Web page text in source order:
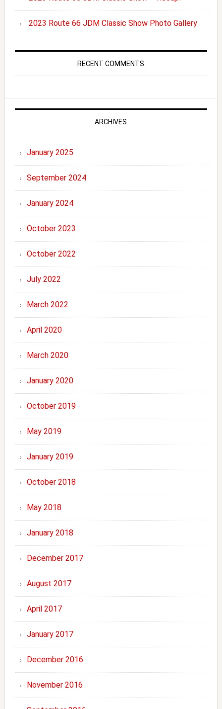
2023 Route 66 JDM Classic Show Photo Gallery
RECENT COMMENTS
ARCHIVES
January 2025
September 2024
January 2024
October 2023
October 2022
July 2022
March 2022
April 2020
March 2020
January 2020
October 2019
May 2019
January 2019
October 2018
May 2018
January 2018
December 2017
August 2017
April 2017
January 2017
December 2016
November 2016